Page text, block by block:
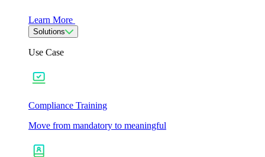
Learn More
Solutions
Use Case
Compliance Training
Move from mandatory to meaningful